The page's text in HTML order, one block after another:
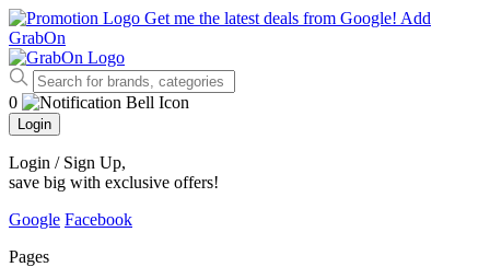
Get me the latest deals from Google! Add
GrabOn
0
Login
Login / Sign Up,
save big with exclusive offers!
Google Facebook
Pages